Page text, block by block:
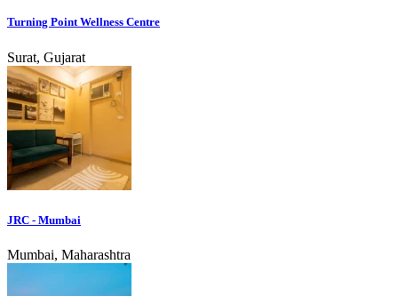
Turning Point Wellness Centre
Surat, Gujarat
JRC - Mumbai
Mumbai, Maharashtra